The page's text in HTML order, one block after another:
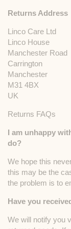
Returns Address
Linco Care Ltd
Linco House
Manchester Road
Carrington
Manchester
M31 4BX
UK
Returns FAQs
I am unhappy
do?
We hope this
this may be the
the problem is to
Have you
We will notify you